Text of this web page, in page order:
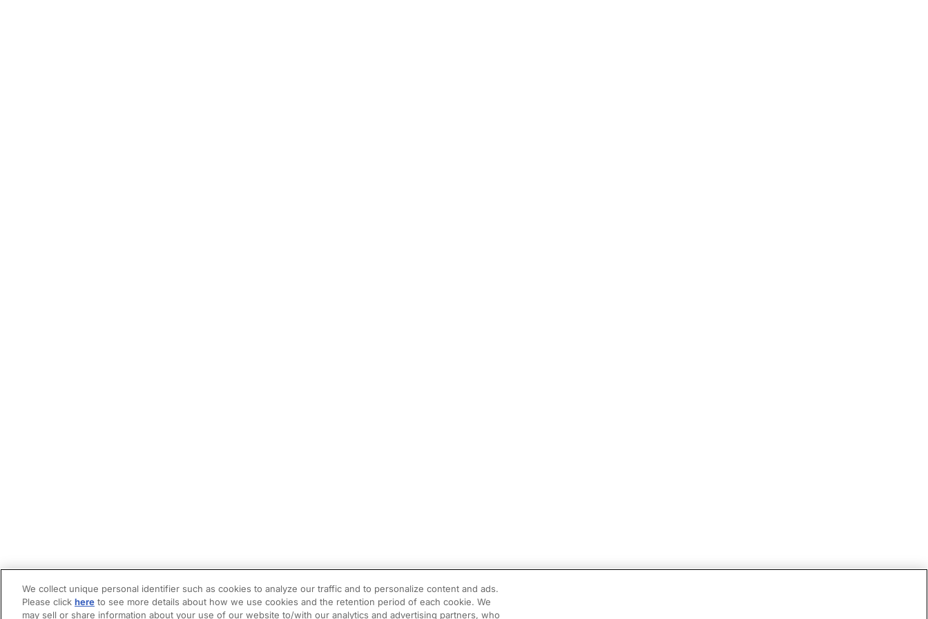
We collect unique personal identifier such as cookies to analyze our traffic and to personalize content and ads.
Please click here to see more details about how we use cookies and the retention period of each cookie. We
may sell or share information about your use of our website to/with our analytics and advertising partners, who